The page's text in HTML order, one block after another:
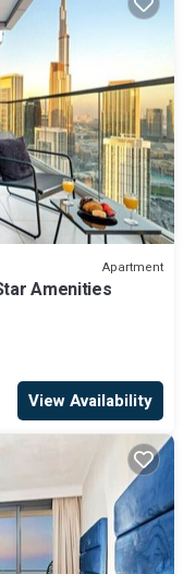
Apartment
Amenities
View Availability